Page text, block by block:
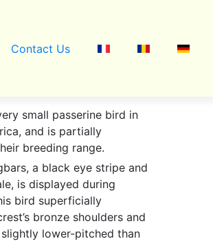
Contact Us
small passerine bird in
and is partially
breeding range.
a black eye stripe and
is displayed during
bird superficially
bronze shoulders and
lower-pitched than